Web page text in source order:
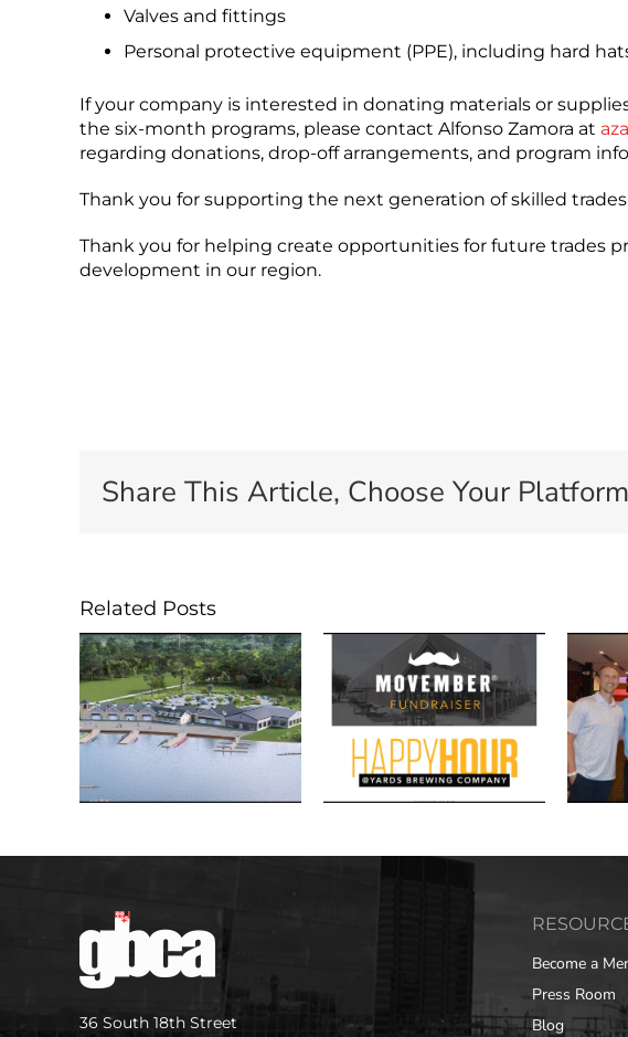
Valves and fittings
Personal protective equipment (PPE), including hard
If your company is interested in donating materials or
the six-month programs, please contact Alfonso Zamora at
regarding donations, drop-off arrangements, and program
Thank you for supporting the next generation of skilled trades
Thank you for helping create opportunities for future trades
development in our region.
Share This Article, Choose Your
Related Posts
36 South 18th Street
Become a
Press Room
Blog